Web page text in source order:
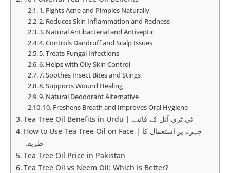
1. Fights Acne and Pimples Naturally
2. Reduces Skin Inflammation and Redness
3. Natural Antibacterial and Antiseptic
4. Controls Dandruff and Scalp Issues
5. Treats Fungal Infections
6. Helps with Oily Skin Control
7. Soothes Insect Bites and Stings
8. Supports Wound Healing
9. Natural Deodorant Alternative
10. Freshens Breath and Improves Oral Hygiene
Tea Tree Oil Benefits in Urdu | ٹی ٹری آئل کے فائدے
How to Use Tea Tree Oil on Face | چہرے پر استعمال کا
طریقہ
Tea Tree Oil Price in Pakistan
Tea Tree Oil vs Neem Oil: Which Is Better?